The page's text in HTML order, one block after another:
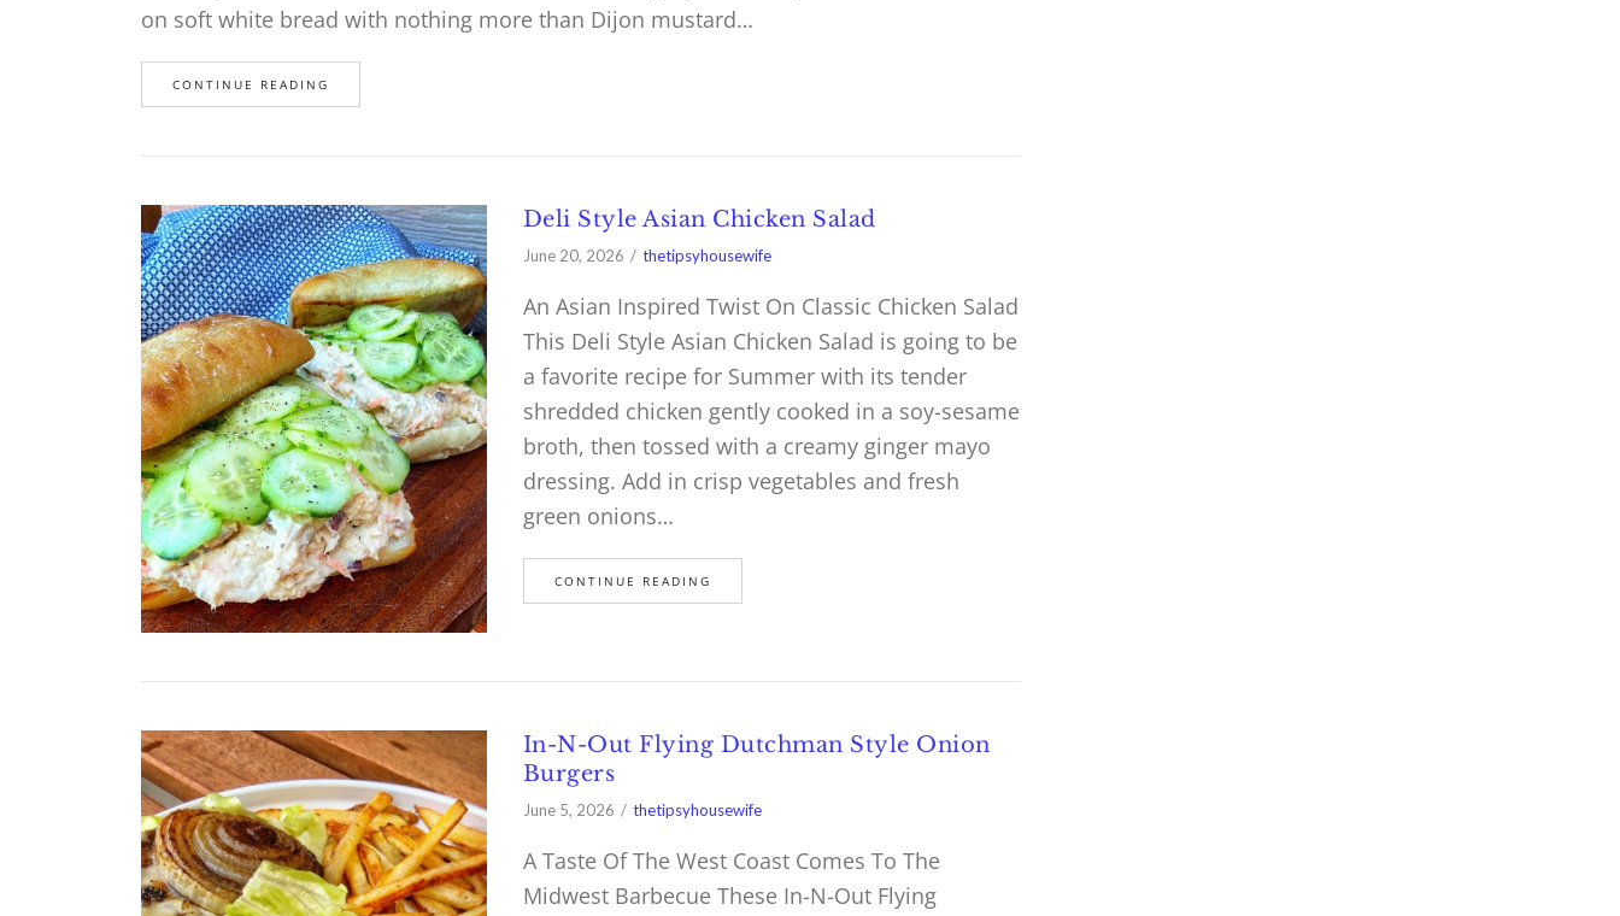
on soft white bread with nothing more than Dijon mustard…
CONTINUE READING
Deli Style Asian Chicken Salad
June 20, 2026 thetipsyhousewife
An Asian Inspired Twist On Classic Chicken Salad
This Deli Style Asian Chicken Salad is going to be
a favorite recipe for Summer with its tender
shredded chicken gently cooked in a soy-sesame
broth, then tossed with a creamy ginger mayo
dressing. Add in crisp vegetables and fresh
green onions…
CONTINUE READING
In-N-Out Flying Dutchman Style Onion
Burgers
June 5, 2026 thetipsyhousewife
A Taste Of The West Coast Comes To The
Midwest Barbecue These In-N-Out Flying